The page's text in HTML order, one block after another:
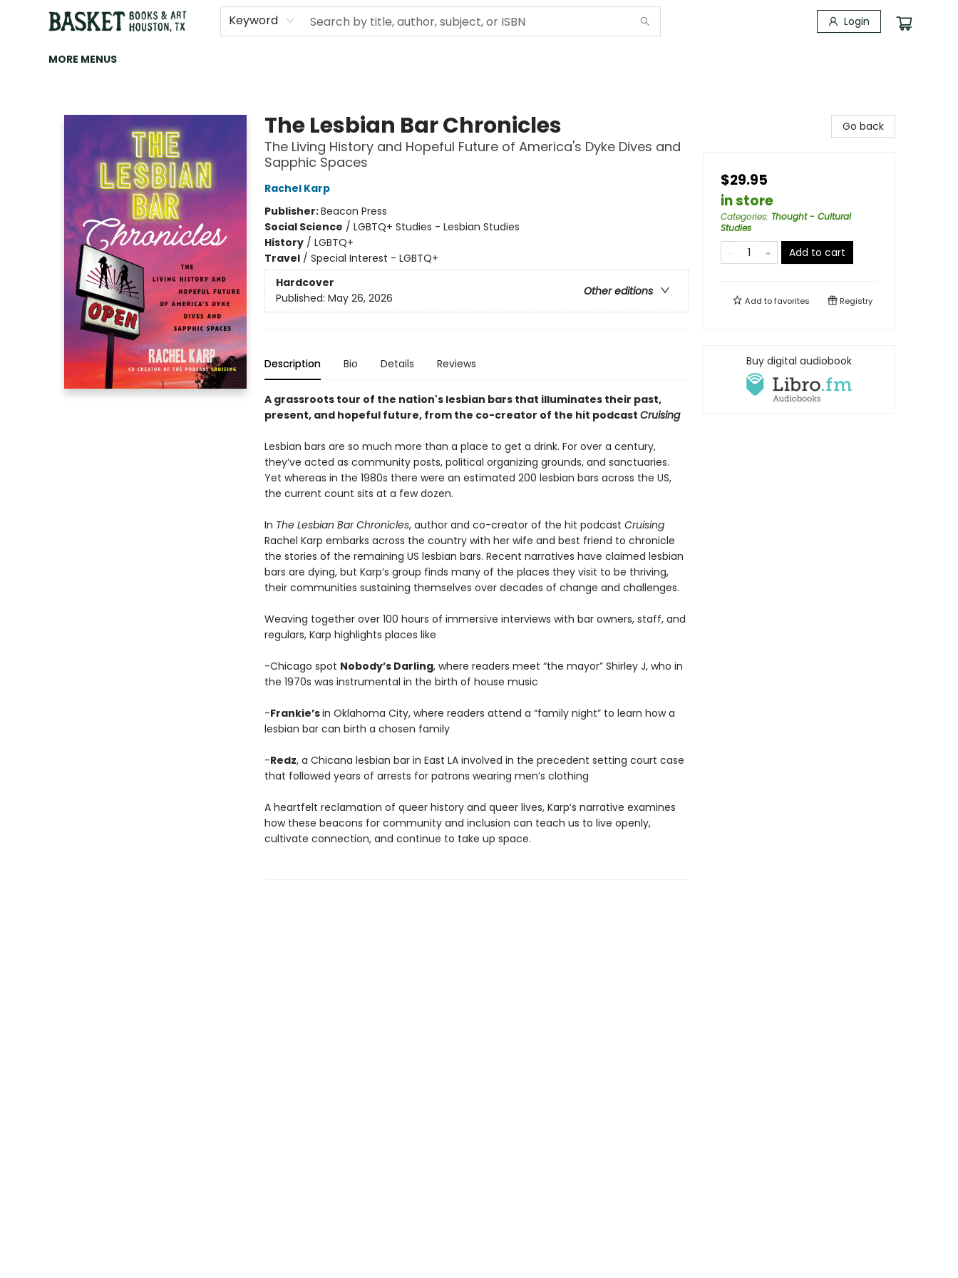
Keyword Login
HOME
ART
BROWSE
CATEGORIES
CONTACT & HOURS
EVENTS
BOOK CLUBS
MORE MENUS
The Lesbian Bar Chronicles
The Living History and Hopeful Future of America's Dyke Dives and
Sapphic Spaces
Rachel Karp
Publisher:Beacon Press
Social Science / LGBTQ+ Studies - Lesbian Studies
History/ LGBTQ+
Travel/ Special Interest - LGBTQ+
Hardcover
Other editions
Published: May 26, 2026
Description Bio Details Reviews
A grassroots tour of the nation's lesbian bars that illuminates their past,
present, and hopeful future, from the co-creator of the hit podcast Cruising
Lesbian bars are so much more than a place to get a drink. For over a century,
they’ve acted as community posts, political organizing grounds, and sanctuaries.
Yet whereas in the 1980s there were an estimated 200 lesbian bars across the US,
the current count sits at a few dozen.
In The Lesbian Bar Chronicles, author and co-creator of the hit podcast Cruising
Rachel Karp embarks across the country with her wife and best friend to chronicle
the stories of the remaining US lesbian bars. Recent narratives have claimed lesbian
bars are dying, but Karp’s group finds many of the places they visit to be thriving,
their communities sustaining themselves over decades of change and challenges.
Weaving together over 100 hours of immersive interviews with bar owners, staff, and
regulars, Karp highlights places like
-Chicago spot Nobody’s Darling, where readers meet “the mayor” Shirley J, who in
the 1970s was instrumental in the birth of house music
-Frankie’sin Oklahoma City, where readers attend a “family night” to learn how a
lesbian bar can birth a chosen family
-Redz, a Chicana lesbian bar in East LA involved in the precedent setting court case
that followed years of arrests for patrons wearing men’s clothing
A heartfelt reclamation of queer history and queer lives, Karp’s narrative examines
how these beacons for community and inclusion can teach us to live openly,
cultivate connection, and continue to take up space.
Go back
$29.95
in store
Categories: Thought - Cultural
Studies
Add to cart
Add tofavorites Registry
Buy digital audiobook